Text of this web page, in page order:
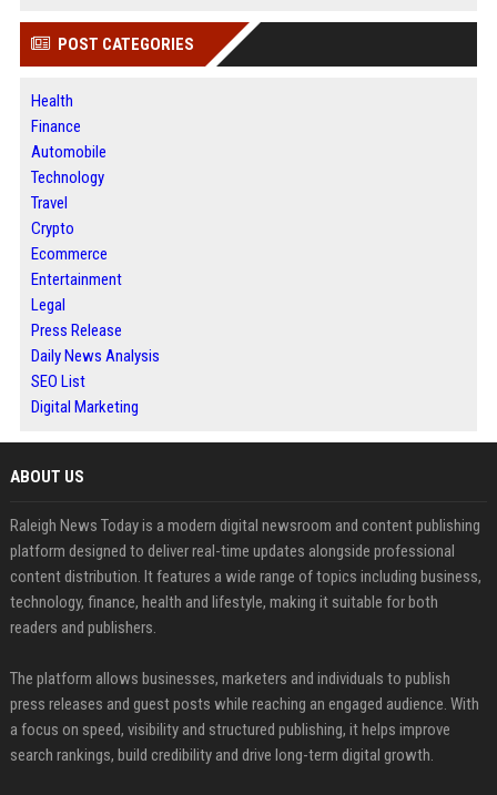
POST CATEGORIES
Health
Finance
Automobile
Technology
Travel
Crypto
Ecommerce
Entertainment
Legal
Press Release
Daily News Analysis
SEO List
Digital Marketing
ABOUT US
Raleigh News Today is a modern digital newsroom and content publishing
platform designed to deliver real-time updates alongside professional
content distribution. It features a wide range of topics including business,
technology, finance, health and lifestyle, making it suitable for both
readers and publishers.
The platform allows businesses, marketers and individuals to publish
press releases and guest posts while reaching an engaged audience. With
a focus on speed, visibility and structured publishing, it helps improve
search rankings, build credibility and drive long-term digital growth.